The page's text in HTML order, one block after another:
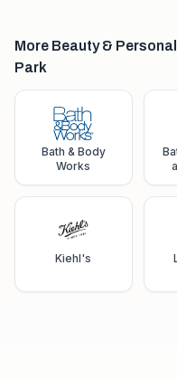
More Beauty &
Park
Bath & Body
Works
Kiehl's